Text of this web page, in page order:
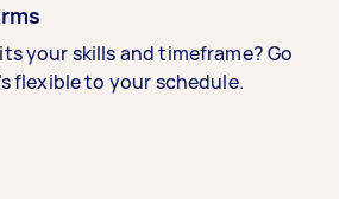
your skills and timeframe? Go
flexible to your schedule.